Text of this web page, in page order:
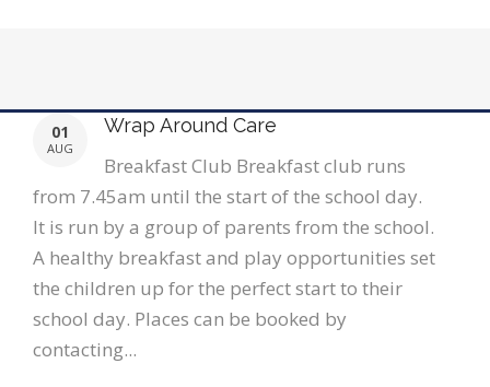
01
AUG
Wrap Around Care
Breakfast Club Breakfast club runs
from 7.45am until the start of the school day.
It is run by a group of parents from the school.
A healthy breakfast and play opportunities set
the children up for the perfect start to their
school day. Places can be booked by
contacting...